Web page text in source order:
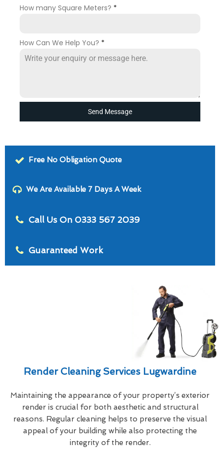
How many Square Meters? *
How Can We Help You? *
Send Message
Free No Obligation Quote
We Are Available 7 Days A Week
Call Us On 0333 567 2039
Guaranteed Work
Render Cleaning Services Lugwardine
Maintaining the appearance of your property’s exterior
render is crucial for both aesthetic and structural
reasons. Regular cleaning helps to preserve the visual
appeal of your building while also protecting the
integrity of the render.